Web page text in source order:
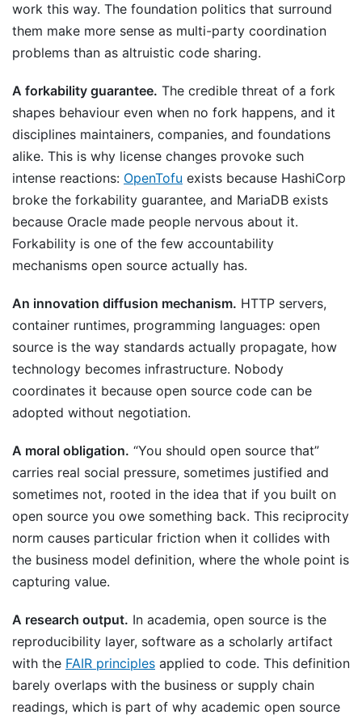
work this way. The foundation politics that surround
them make more sense as multi-party coordination
problems than as altruistic code sharing.
A forkability guarantee. The credible threat of a fork
shapes behaviour even when no fork happens, and it
disciplines maintainers, companies, and foundations
alike. This is why license changes provoke such
intense reactions: OpenTofu exists because HashiCorp
broke the forkability guarantee, and MariaDB exists
because Oracle made people nervous about it.
Forkability is one of the few accountability
mechanisms open source actually has.
An innovation diffusion mechanism. HTTP servers,
container runtimes, programming languages: open
source is the way standards actually propagate, how
technology becomes infrastructure. Nobody
coordinates it because open source code can be
adopted without negotiation.
A moral obligation. “You should open source that”
carries real social pressure, sometimes justified and
sometimes not, rooted in the idea that if you built on
open source you owe something back. This reciprocity
norm causes particular friction when it collides with
the business model definition, where the whole point is
capturing value.
A research output. In academia, open source is the
reproducibility layer, software as a scholarly artifact
with the FAIR principles applied to code. This definition
barely overlaps with the business or supply chain
readings, which is part of why academic open source